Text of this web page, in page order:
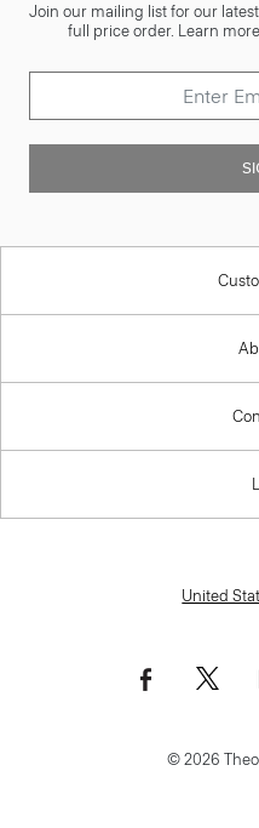
Join our mailing list for our
full price order. Learn
United
© 2026